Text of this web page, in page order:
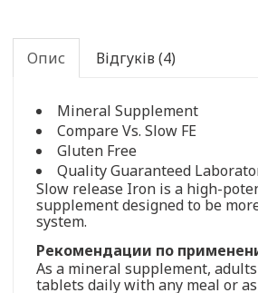
Опис Відгуків (4)
Mineral Supplement
Compare Vs. Slow FE
Gluten Free
Quality Guaranteed
Slow release Iron is a high-
supplement designed to be
system.
Рекомендации по
As a mineral supplement,
tablets daily with any meal or